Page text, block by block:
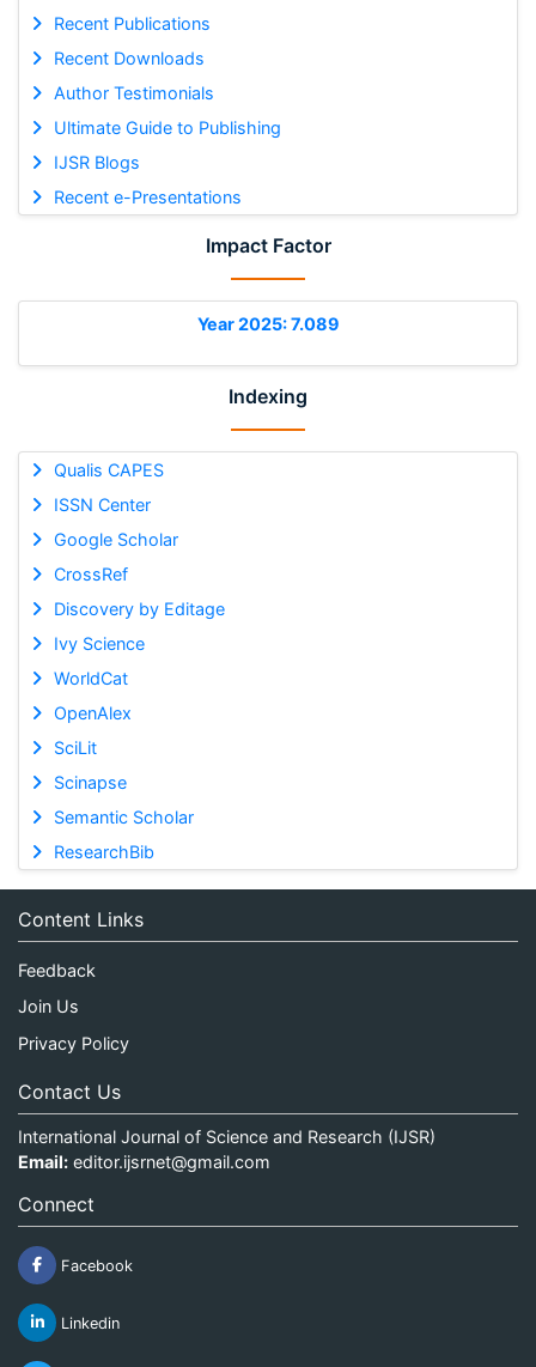
Recent Publications
Recent Downloads
Author Testimonials
Ultimate Guide to Publishing
IJSR Blogs
Recent e-Presentations
Impact Factor
Year 2025: 7.089
Indexing
Qualis CAPES
ISSN Center
Google Scholar
CrossRef
Discovery by Editage
Ivy Science
WorldCat
OpenAlex
SciLit
Scinapse
Semantic Scholar
ResearchBib
Content Links
Feedback
Join Us
Privacy Policy
Contact Us
International Journal of Science and Research (IJSR)
Email: editor.ijsrnet@gmail.com
Connect
Facebook
Linkedin